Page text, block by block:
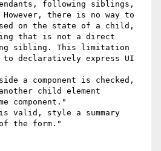
following siblings,
there is no way to
on the state of a child,
that is not a direct
sibling. This limitation
to declaratively express UI
a component is checked,
child element
component."
valid, style a summary
the form."